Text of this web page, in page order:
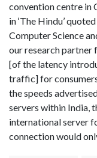
convention centre in
in ‘The Hindu’
Computer Science
our research
[of the latency
traffic] for
the speeds
servers within India,
international server
connection would